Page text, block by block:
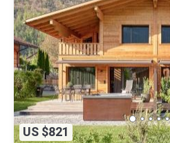
US $821